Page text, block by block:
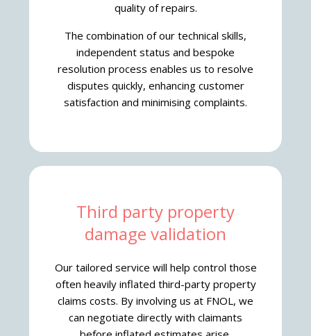
quality of repairs.
The combination of our technical skills,
independent status and bespoke
resolution process enables us to resolve
disputes quickly, enhancing customer
satisfaction and minimising complaints.
Third party property
damage validation
Our tailored service will help control those
often heavily inflated third-party property
claims costs. By involving us at FNOL, we
can negotiate directly with claimants